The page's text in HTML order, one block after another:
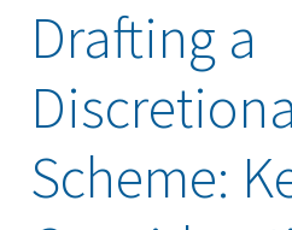
Drafting a
Scheme: